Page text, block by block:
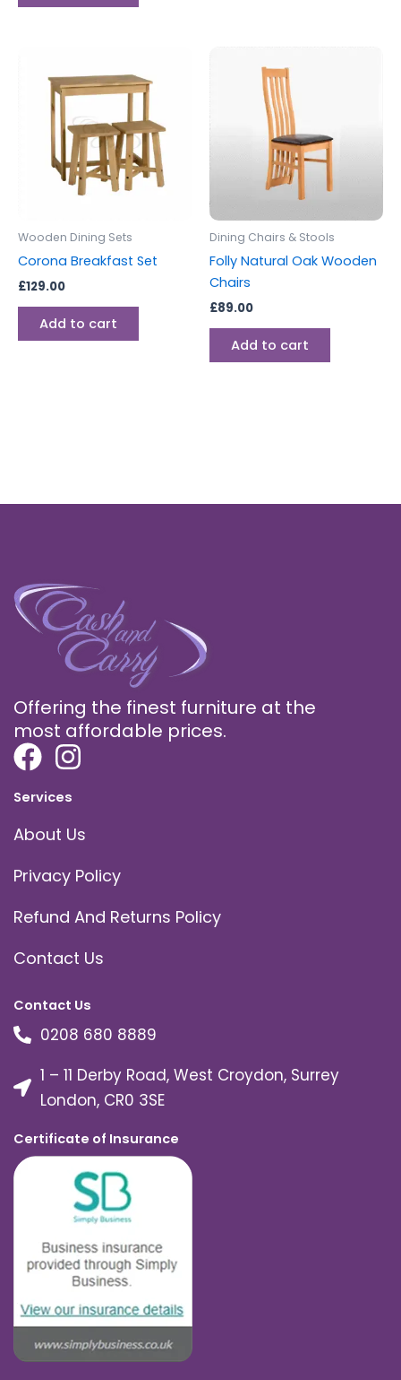
Wooden Dining Sets
Corona Breakfast Set
£129.00
Add to cart
Dining Chairs & Stools
Folly Natural Oak Wooden
Chairs
£89.00
Add to cart
Offering the finest furniture at the
most affordable prices.
Services
About Us
Privacy Policy
Refund And Returns Policy
Contact Us
Contact Us
0208 680 8889
1 – 11 Derby Road, West Croydon, Surrey
London, CR0 3SE
Certificate of Insurance